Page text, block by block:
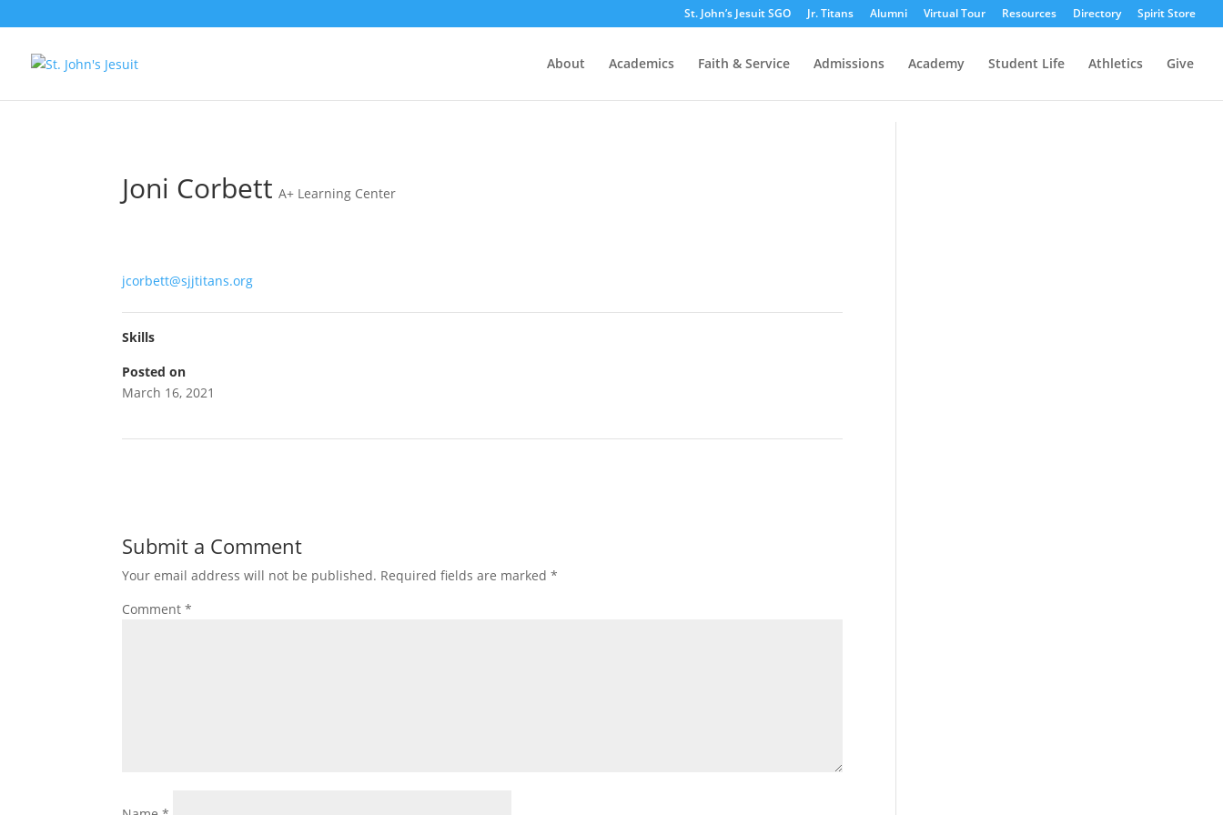
St. John’s Jesuit SGO Jr. Titans Alumni Virtual Tour Resources Directory Spirit Store
About Academics Faith & Service Admissions Academy Student Life Athletics Give
Joni Corbett A+ Learning Center
jcorbett@sjjtitans.org
Skills
Posted on
March 16, 2021
Submit a Comment
Your email address will not be published. Required fields are marked*
Comment*